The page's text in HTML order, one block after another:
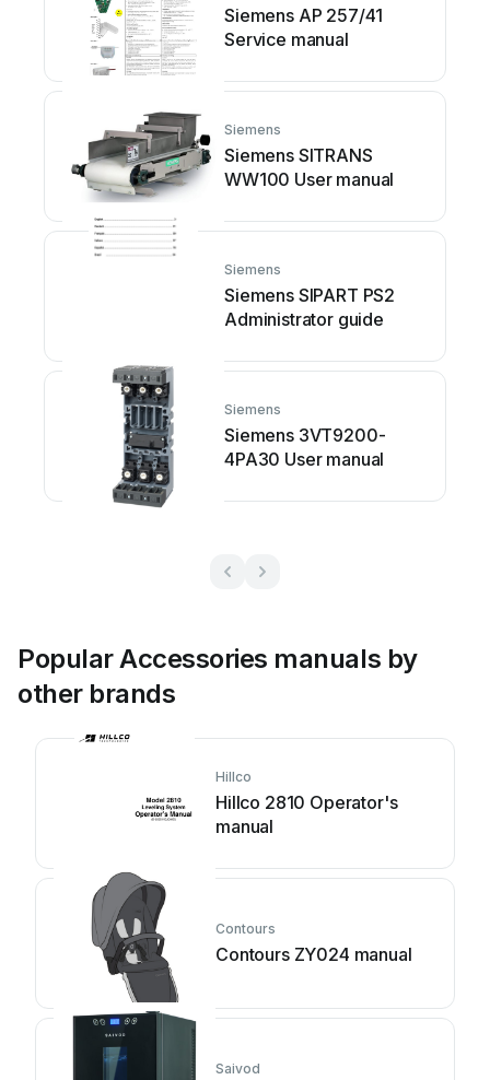
Siemens AP 257/41
Service manual
Siemens
Siemens SITRANS
WW100 User manual
Siemens
Siemens SIPART PS2
Administrator guide
Siemens
Siemens 3VT9200-
4PA30 User manual
Popular Accessories manuals by
other brands
Hillco
Hillco 2810 Operator's
manual
Contours
Contours ZY024 manual
Saivod